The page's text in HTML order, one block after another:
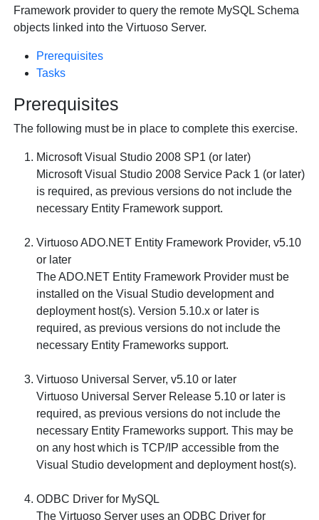
Framework provider to query the remote MySQL Schema
objects linked into the Virtuoso Server.
Prerequisites
Tasks
Prerequisites
The following must be in place to complete this exercise.
Microsoft Visual Studio 2008 SP1 (or later)
Microsoft Visual Studio 2008 Service Pack 1 (or later)
is required, as previous versions do not include the
necessary Entity Framework support.
Virtuoso ADO.NET Entity Framework Provider, v5.10
or later
The ADO.NET Entity Framework Provider must be
installed on the Visual Studio development and
deployment host(s). Version 5.10.x or later is
required, as previous versions do not include the
necessary Entity Frameworks support.
Virtuoso Universal Server, v5.10 or later
Virtuoso Universal Server Release 5.10 or later is
required, as previous versions do not include the
necessary Entity Frameworks support. This may be
on any host which is TCP/IP accessible from the
Visual Studio development and deployment host(s).
ODBC Driver for MySQL
The Virtuoso Server uses an ODBC Driver for